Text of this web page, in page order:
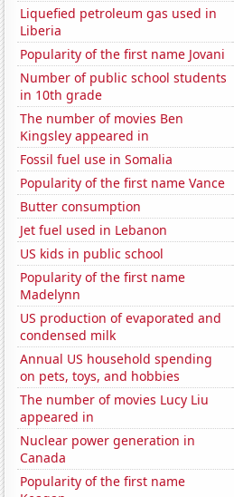
Liquefied petroleum gas used in
Liberia
Popularity of the first name Jovani
Number of public school students
in 10th grade
The number of movies Ben
Kingsley appeared in
Fossil fuel use in Somalia
Popularity of the first name Vance
Butter consumption
Jet fuel used in Lebanon
US kids in public school
Popularity of the first name
Madelynn
US production of evaporated and
condensed milk
Annual US household spending
on pets, toys, and hobbies
The number of movies Lucy Liu
appeared in
Nuclear power generation in
Canada
Popularity of the first name